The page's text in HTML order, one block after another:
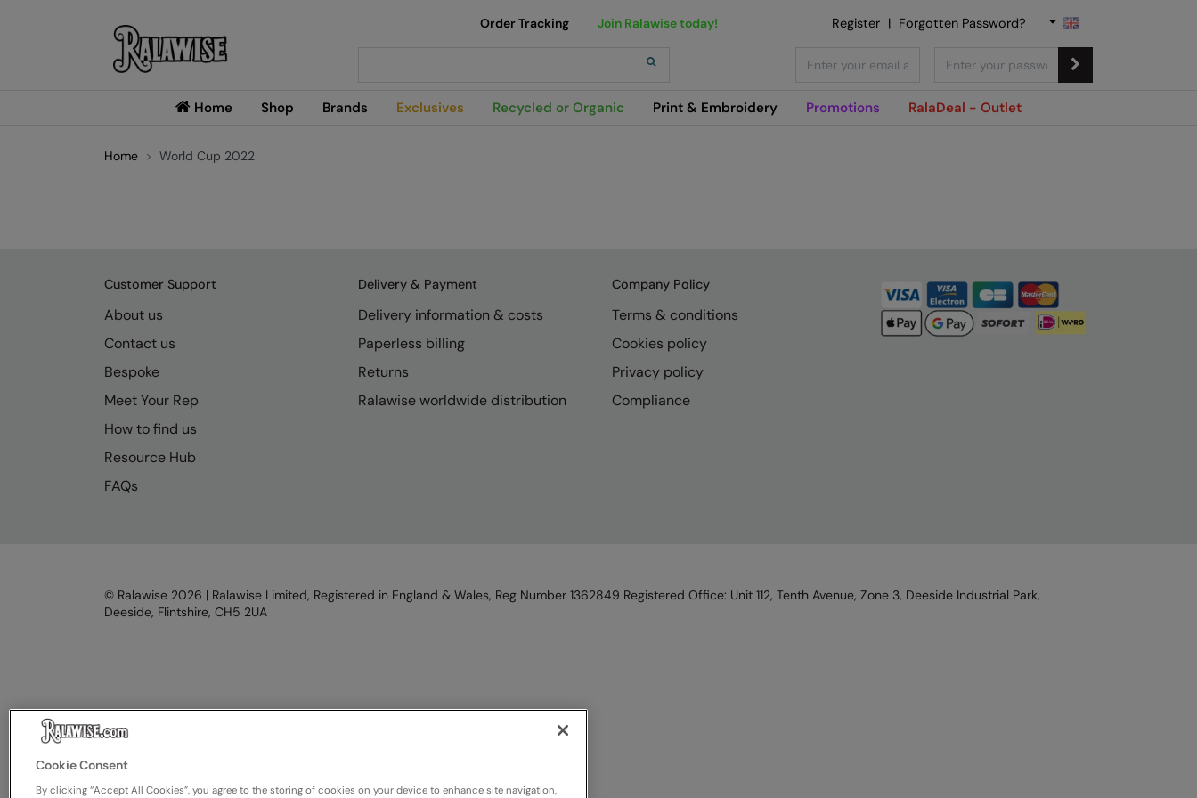
Home Shop Brands Exclusives Recycled or Organic Print & Embroidery Promotions RalaDeal - Outlet
Order Tracking Join Ralawise today! Register | Forgotten Password?
Home World Cup 2022
Customer Support
About us
Contact us
Bespoke
Meet Your Rep
How to find us
Resource Hub
FAQs
Delivery & Payment
Delivery information & costs
Paperless billing
Returns
Ralawise worldwide distribution
Company Policy
Terms & conditions
Cookies policy
Privacy policy
Compliance
© Ralawise 2026 | Ralawise Limited, Registered in England & Wales, Reg Number 1362849 Registered Office: Unit 112, Tenth Avenue, Zone 3, Deeside Industrial Park,
Deeside, Flintshire, CH5 2UA
Cookie Consent
By clicking “Accept All Cookies”, you agree to the storing of cookies on your device to enhance site navigation,